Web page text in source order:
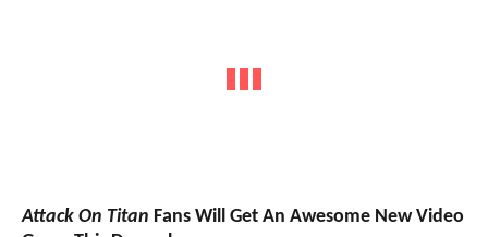
Attack On Titan Fans Will Get An Awesome New Video